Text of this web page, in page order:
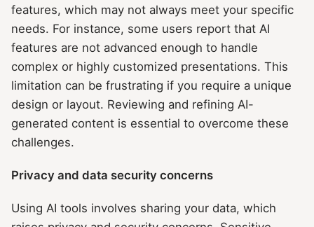
features, which may not always meet your specific
needs. For instance, some users report that AI
features are not advanced enough to handle
complex or highly customized presentations. This
limitation can be frustrating if you require a unique
design or layout. Reviewing and refining AI-
generated content is essential to overcome these
challenges.
Privacy and data security concerns
Using AI tools involves sharing your data, which